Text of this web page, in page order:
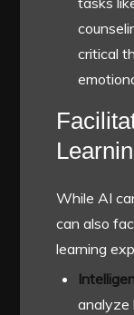
critical
While AI
can also
learning
analyze